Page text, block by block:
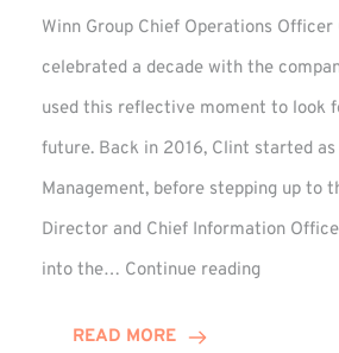
Winn Group Chief Operations
celebrated a decade with the
used this reflective moment to look
future. Back in 2016, Clint started as
Management, before stepping up to
Director and Chief Information
into the… Continue reading
READ MORE